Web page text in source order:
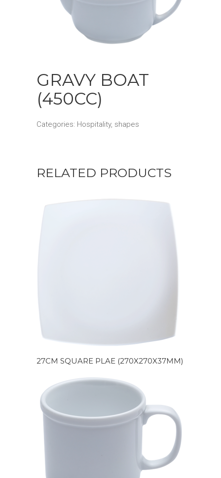
GRAVY BOAT
(450CC)
Categories: Hospitality, shapes
RELATED PRODUCTS
27CM SQUARE PLAE (270X270X37MM)